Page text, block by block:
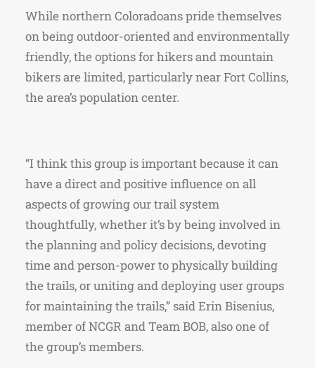
While northern Coloradoans pride themselves
on being outdoor-oriented and environmentally
friendly, the options for hikers and mountain
bikers are limited, particularly near Fort Collins,
the area’s population center.
“I think this group is important because it can
have a direct and positive influence on all
aspects of growing our trail system
thoughtfully, whether it’s by being involved in
the planning and policy decisions, devoting
time and person-power to physically building
the trails, or uniting and deploying user groups
for maintaining the trails,” said Erin Bisenius,
member of NCGR and Team BOB, also one of
the group’s members.